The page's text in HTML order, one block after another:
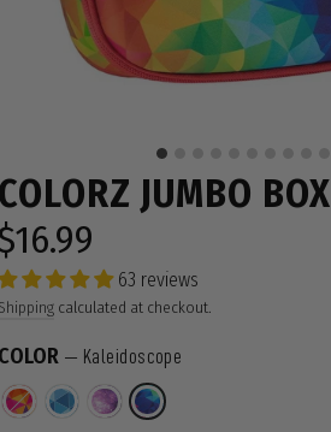
JUMBO BOX
63 reviews
calculated at checkout.
— Kaleidoscope